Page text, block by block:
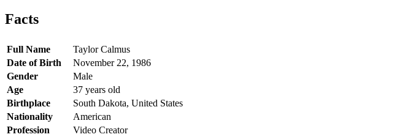
Facts
Full Name
Taylor Calmus
Date of Birth
November 22, 1986
Gender
Male
Age
37 years old
Birthplace
South Dakota, United States
Nationality
American
Profession
Video Creator